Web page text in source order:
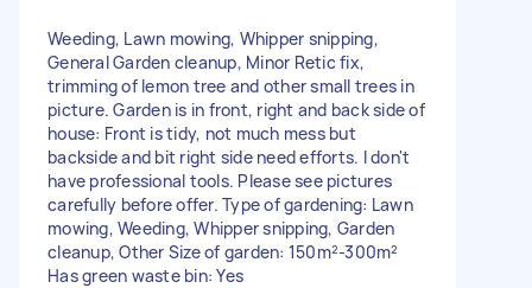
Weeding, Lawn mowing, Whipper snipping,
General Garden cleanup, Minor Retic fix,
trimming of lemon tree and other small trees in
picture. Garden is in front, right and back side of
house: Front is tidy, not much mess but
backside and bit right side need efforts. I don't
have professional tools. Please see pictures
carefully before offer. Type of gardening: Lawn
mowing, Weeding, Whipper snipping, Garden
cleanup, Other Size of garden: 150m²-300m²
Has green waste bin: Yes